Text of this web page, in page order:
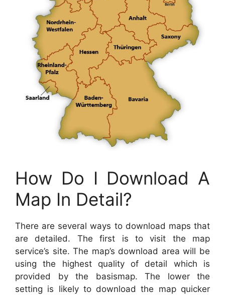
How Do I Download A
Map In Detail?
There are several ways to download maps that
are detailed. The first is to visit the map
service’s site. The map’s download area will be
using the highest quality of detail which is
provided by the basismap. The lower the
setting is likely to download the map quicker